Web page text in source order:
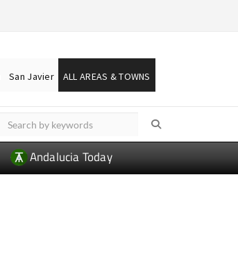
San Javier ALL AREAS & TOWNS
Andalucia Today